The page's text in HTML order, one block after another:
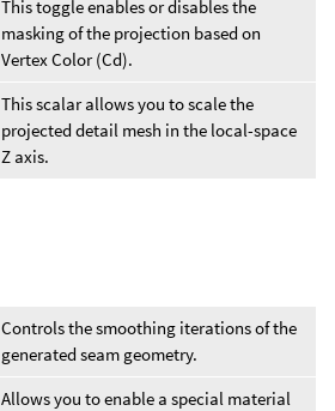
This toggle enables or disables the
masking of the projection based on
Vertex Color (Cd).
This scalar allows you to scale the
projected detail mesh in the local-space
Z axis.
Controls the smoothing iterations of the
generated seam geometry.
Allows you to enable a special material